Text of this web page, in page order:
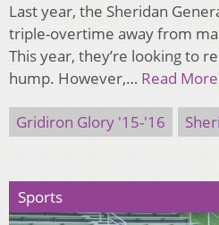
Last year, the Sheridan
triple-overtime away from
This year, they’re looking to
hump. However,… Read More
Gridiron Glory '15-'16
Sports